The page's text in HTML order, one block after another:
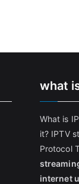
what
What is
it? IPTV
Protocol
internet